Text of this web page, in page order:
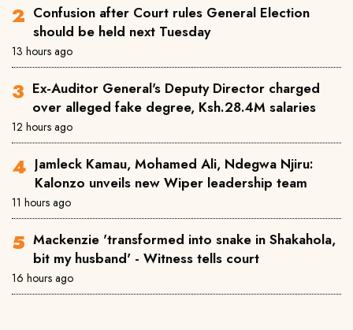
Confusion after Court rules General Election
should be held next Tuesday
13 hours ago
Ex-Auditor General's Deputy Director charged
over alleged fake degree, Ksh.28.4M salaries
12 hours ago
Jamleck Kamau, Mohamed Ali, Ndegwa Njiru:
Kalonzo unveils new Wiper leadership team
11 hours ago
Mackenzie 'transformed into snake in Shakahola,
bit my husband' - Witness tells court
16 hours ago